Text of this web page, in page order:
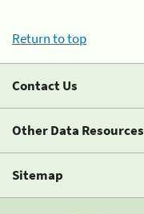
Return to top
Contact Us
Other Data Resources
Sitemap